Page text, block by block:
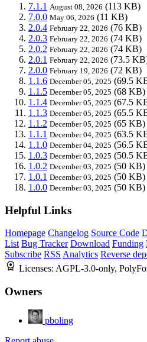
7.1.1 August 08, 2026 (113 KB)
7.0.0 May 06, 2026 (11 KB)
2.0.4 February 22, 2026 (76 KB)
2.0.3 February 22, 2026 (74 KB)
2.0.2 February 22, 2026 (74 KB)
2.0.1 February 22, 2026 (73.5
2.0.0 February 19, 2026 (72 KB)
1.1.6 December 05, 2025 (69.5
1.1.5 December 05, 2025 (68 KB)
1.1.4 December 05, 2025 (67.5
1.1.3 December 05, 2025 (65.5
1.1.2 December 05, 2025 (65 KB)
1.1.1 December 04, 2025 (63.5
1.1.0 December 04, 2025 (56.5
1.0.3 December 03, 2025 (50.5
1.0.2 December 03, 2025 (50 KB)
1.0.1 December 03, 2025 (50 KB)
1.0.0 December 03, 2025 (50 KB)
Helpful Links
Homepage Changelog Source Code
List Bug Tracker Download Funding
Subscribe RSS Analytics Reverse
Licenses: AGPL-3.0-only,
Owners
pboling